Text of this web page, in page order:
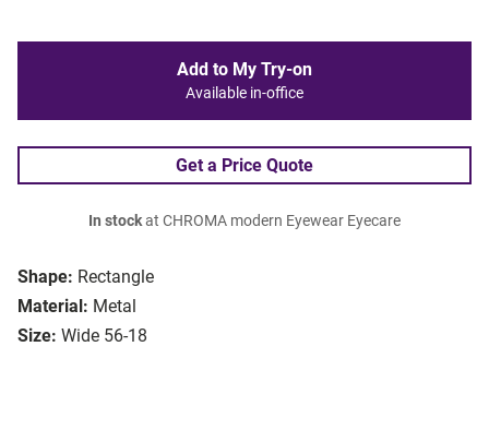
Shape: Rectangle
Material: Metal
Size: Wide 56-18
Add to My Try-on
Available in-office
Get a Price Quote
In stockat CHROMA modern Eyewear Eyecare